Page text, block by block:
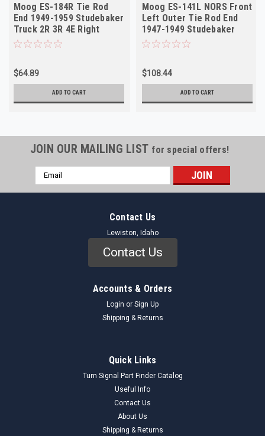
Moog ES-184R Tie Rod
End 1949-1959 Studebaker
Truck 2R 3R 4E Right
Outer NORS
$64.89
ADD TO CART
Moog ES-141L NORS Front
Left Outer Tie Rod End
1947-1949 Studebaker
Champion
$108.44
ADD TO CART
JOIN OUR MAILING LIST for special offers!
Email
Address
Contact Us
Lewiston, Idaho
Contact Us
Accounts & Orders
Login or Sign Up
Shipping & Returns
Quick Links
Turn Signal Part Finder Catalog
Useful Info
Contact Us
About Us
Shipping & Returns